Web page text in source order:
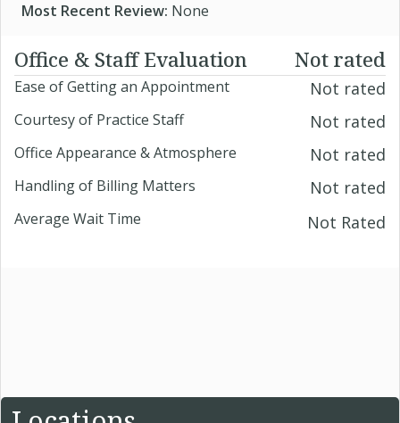
Most Recent Review: None
Office & Staff Evaluation Not rated
Ease of Getting an Appointment Not rated
Courtesy of Practice Staff Not rated
Office Appearance & Atmosphere Not rated
Handling of Billing Matters Not rated
Average Wait Time Not Rated